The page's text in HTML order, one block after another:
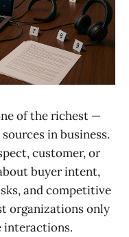
of the richest —
in business.
customer, or
buyer intent,
and competitive
organizations only
interactions.